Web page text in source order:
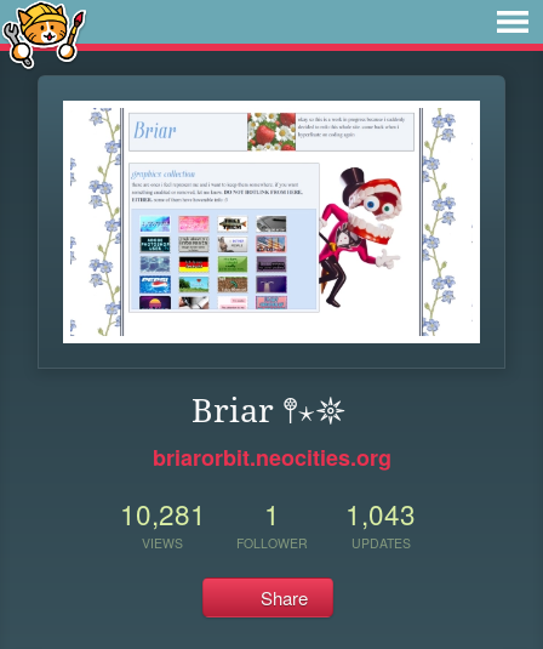
Briar 𖤣⋆𖤓
briarorbit.neocities.org
10,281
VIEWS
1
FOLLOWER
1,043
UPDATES
Share